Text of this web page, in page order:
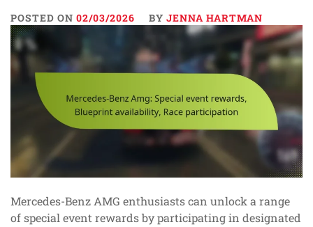
POSTED ON 02/03/2026 BY JENNA HARTMAN
Mercedes-Benz AMG enthusiasts can unlock a range
of special event rewards by participating in designated